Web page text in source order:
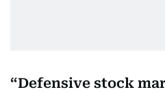
Defensive stock